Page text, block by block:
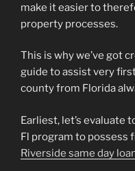
make it easier to
property processes.
This is why we’ve got
guide to assist very
county from Florida
Earliest, let’s evaluate
Fl program to possess
Riverside same day